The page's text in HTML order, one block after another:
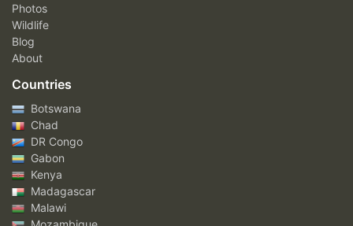
Photos
Wildlife
Blog
About
Countries
Botswana
Chad
DR Congo
Gabon
Kenya
Madagascar
Malawi